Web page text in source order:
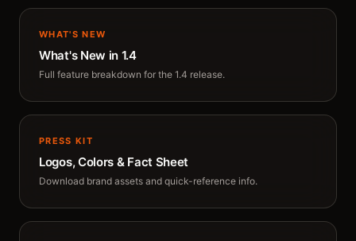
WHAT'S NEW
What's New in 1.4
Full feature breakdown for the 1.4 release.
PRESS KIT
Logos, Colors & Fact Sheet
Download brand assets and quick-reference info.